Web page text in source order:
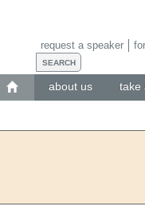
about us take
request a speaker